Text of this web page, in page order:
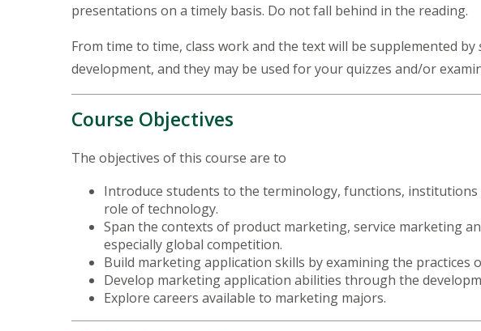
presentations on a timely basis. Do not fall behind in the reading.
From time to time, class work and the text will be supplemented by
development, and they may be used for your quizzes and/or
Course Objectives
The objectives of this course are to
Introduce students to the terminology, functions,
role of technology.
Span the contexts of product marketing, service marketing
especially global competition.
Build marketing application skills by examining the practices
Develop marketing application abilities through the
Explore careers available to marketing majors.